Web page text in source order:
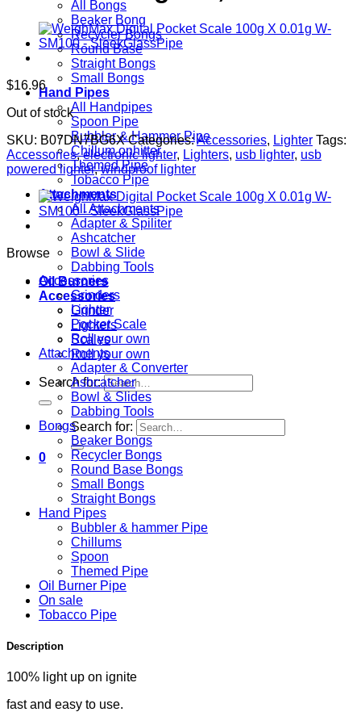
All Bongs
Beaker Bong
Recycler Bongs
Round Base
Straight Bongs
Small Bongs
Hand Pipes
All Handpipes
Spoon Pipe
Bubbler & Hammer Pipe
Chillum onhitter
Themed Pipe
Tobacco Pipe
Attachments
All Attachments
Adapter & Spiliter
Ashcatcher
Bowl & Slide
Dabbing Tools
Oil Burners
Accessories
Grinder
Lighters
Scales
Roll your own
Search for:
Search for:
0
$16.96
Out of stock
SKU: B07DN7BG6X Categories:Accessories, Lighter Tags:
Accessories,electronic lighter, Lighters, usb lighter, usb
powered lighter,windproof lighter
Browse
Accessories
Grinders
Lighter
Pocket Scale
Roll your own
Attachments
Adapter & Converter
Ashcatcher
Bowl & Slides
Dabbing Tools
Bongs
Beaker Bongs
Recycler Bongs
Round Base Bongs
Small Bongs
Straight Bongs
Hand Pipes
Bubbler & hammer Pipe
Chillums
Spoon
Themed Pipe
Oil Burner Pipe
On sale
Tobacco Pipe
Description
100% light up on ignite
fast and easy to use.